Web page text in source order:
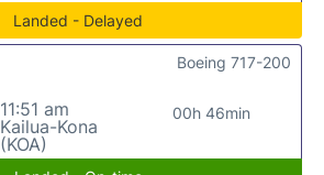
Landed - Delayed
11:51 am
Kailua-Kona
(KOA)
00h 46min
Boeing 717-200